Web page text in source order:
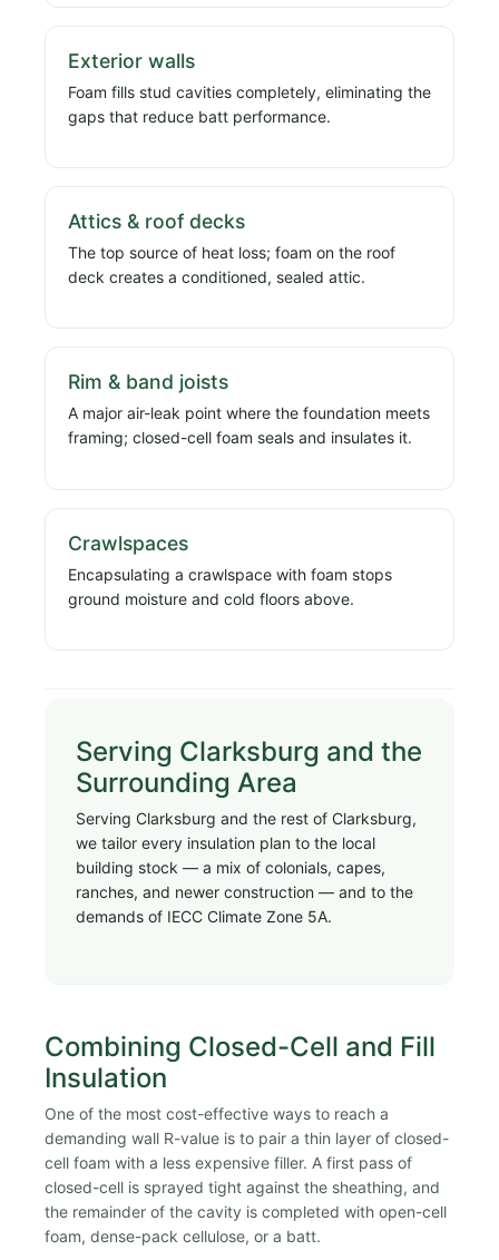
Exterior walls
Foam fills stud cavities completely, eliminating the
gaps that reduce batt performance.
Attics & roof decks
The top source of heat loss; foam on the roof
deck creates a conditioned, sealed attic.
Rim & band joists
A major air-leak point where the foundation meets
framing; closed-cell foam seals and insulates it.
Crawlspaces
Encapsulating a crawlspace with foam stops
ground moisture and cold floors above.
Serving Clarksburg and the
Surrounding Area
Serving Clarksburg and the rest of Clarksburg,
we tailor every insulation plan to the local
building stock — a mix of colonials, capes,
ranches, and newer construction — and to the
demands of IECC Climate Zone 5A.
Combining Closed-Cell and Fill
Insulation
One of the most cost-effective ways to reach a
demanding wall R-value is to pair a thin layer of closed-
cell foam with a less expensive filler. A first pass of
closed-cell is sprayed tight against the sheathing, and
the remainder of the cavity is completed with open-cell
foam, dense-pack cellulose, or a batt.